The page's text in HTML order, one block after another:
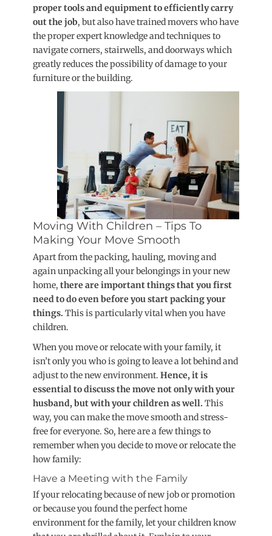
proper tools and equipment to efficiently carry
out the job, but also have trained movers who have
the proper expert knowledge and techniques to
navigate corners, stairwells, and doorways which
greatly reduces the possibility of damage to your
furniture or the building.
Moving With Children – Tips To
Making Your Move Smooth
Apart from the packing, hauling, moving and
again unpacking all your belongings in your new
home, there are important things that you first
need to do even before you start packing your
things. This is particularly vital when you have
children.
When you move or relocate with your family, it
isn’t only you who is going to leave a lot behind and
adjust to the new environment. Hence, it is
essential to discuss the move not only with your
husband, but with your children as well. This
way, you can make the move smooth and stress-
free for everyone. So, here are a few things to
remember when you decide to move or relocate the
how family:
Have a Meeting with the Family
If your relocating because of new job or promotion
or because you found the perfect home
environment for the family, let your children know